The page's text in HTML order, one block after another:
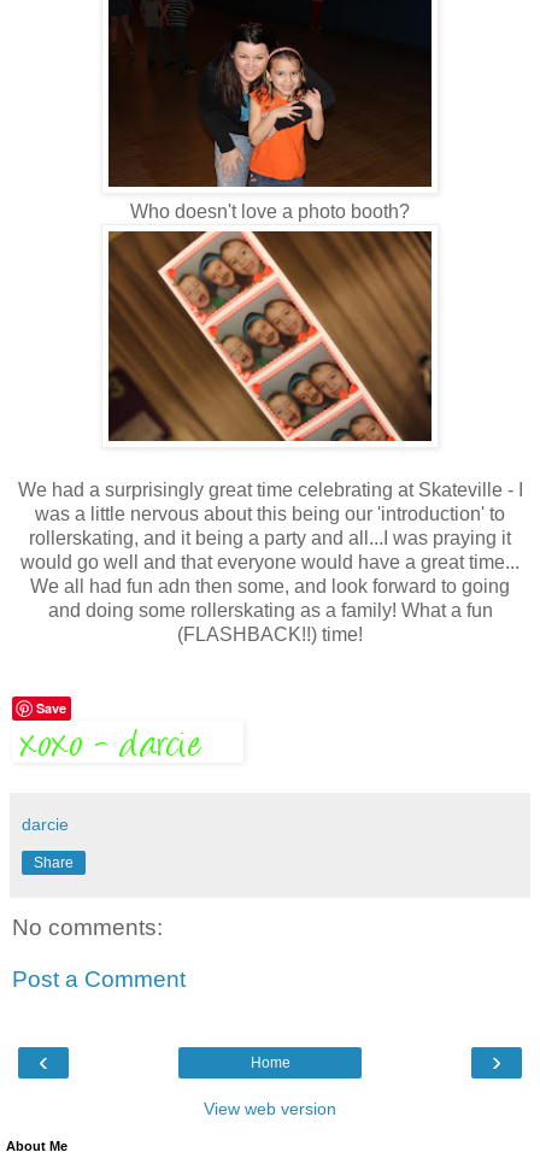
Who doesn't love a photo booth?
We had a surprisingly great time celebrating at Skateville - I
was a little nervous about this being our 'introduction' to
rollerskating, and it being a party and all...I was praying it
would go well and that everyone would have a great time...
We all had fun adn then some, and look forward to going
and doing some rollerskating as a family! What a fun
(FLASHBACK!!) time!
Save
darcie
Share
No comments:
Post a Comment
‹ ›
Home
View web version
About Me